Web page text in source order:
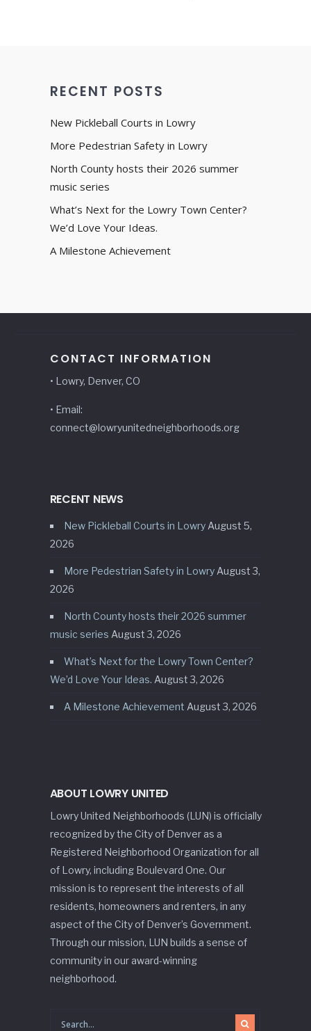
RECENT POSTS
New Pickleball Courts in Lowry
More Pedestrian Safety in Lowry
North County hosts their 2026 summer
music series
What’s Next for the Lowry Town Center?
We’d Love Your Ideas.
A Milestone Achievement
CONTACT INFORMATION
• Lowry, Denver, CO
• Email:
connect@lowryunitedneighborhoods.org
RECENT NEWS
New Pickleball Courts in Lowry August 5,
2026
More Pedestrian Safety in Lowry August 3,
2026
North County hosts their 2026 summer
music series August 3, 2026
What’s Next for the Lowry Town Center?
We’d Love Your Ideas. August 3, 2026
A Milestone Achievement August 3, 2026
ABOUT LOWRY UNITED
Lowry United Neighborhoods (LUN) is officially
recognized by the City of Denver as a
Registered Neighborhood Organization for all
of Lowry, including Boulevard One. Our
mission is to represent the interests of all
residents, homeowners and renters, in any
aspect of the City of Denver’s Government.
Through our mission, LUN builds a sense of
community in our award-winning
neighborhood.